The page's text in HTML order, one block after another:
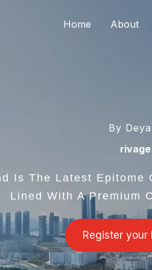
Home About
By
rivage
Is The Latest
Lined With A Premium
Register your